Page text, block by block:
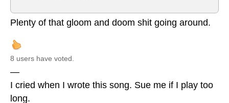
Plenty of that gloom and doom shit going around.
8 users have voted.
—
I cried when I wrote this song. Sue me if I play too
long.